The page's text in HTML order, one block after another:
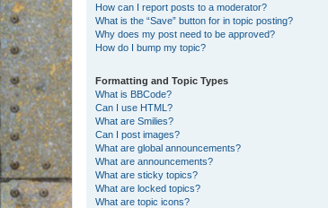
How can I report posts to a moderator?
What is the “Save” button for in topic posting?
Why does my post need to be approved?
How do I bump my topic?
Formatting and Topic Types
What is BBCode?
Can I use HTML?
What are Smilies?
Can I post images?
What are global announcements?
What are announcements?
What are sticky topics?
What are locked topics?
What are topic icons?